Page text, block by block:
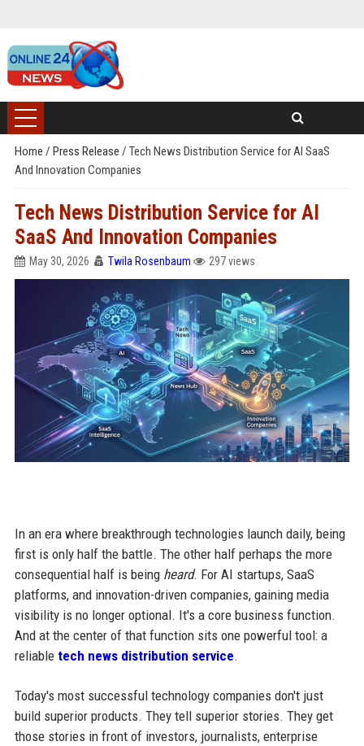
Home / Press Release / Tech News Distribution Service for AI SaaS
And Innovation Companies
Tech News Distribution Service for AI
SaaS And Innovation Companies
May 30, 2026 Twila Rosenbaum 297 views
In an era where breakthrough technologies launch daily, being
first is only half the battle. The other half perhaps the more
consequential half is being heard. For AI startups, SaaS
platforms, and innovation-driven companies, gaining media
visibility is no longer optional. It's a core business function.
And at the center of that function sits one powerful tool: a
reliable tech news distribution service.
Today's most successful technology companies don't just
build superior products. They tell superior stories. They get
those stories in front of investors, journalists, enterprise